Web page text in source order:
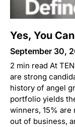
Yes, You
September 30,
2 min read At
are strong
history of angel
portfolio yields
winners, 15% are
out of business,